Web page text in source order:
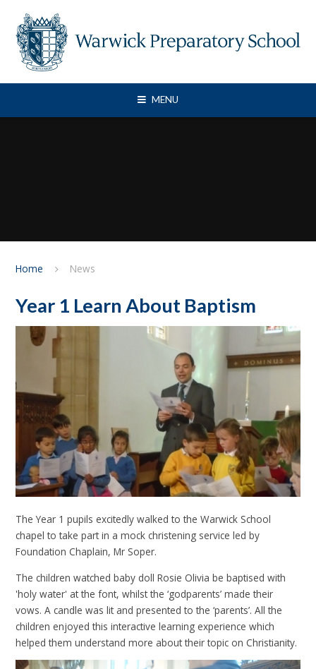
MENU
Home News
Year 1 Learn About Baptism
The Year 1 pupils excitedly walked to the Warwick School
chapel to take part in a mock christening service led by
Foundation Chaplain, Mr Soper.
The children watched baby doll Rosie Olivia be baptised with
'holy water' at the font, whilst the ‘godparents’ made their
vows. A candle was lit and presented to the ‘parents’. All the
children enjoyed this interactive learning experience which
helped them understand more about their topic on Christianity.